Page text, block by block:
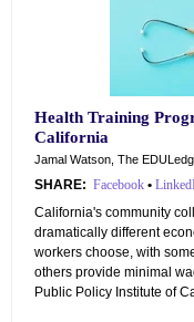
Health Training
California
Jamal Watson, The
SHARE: Facebook •
California's community
dramatically different
workers choose, with
others provide minimal
Public Policy Institute of